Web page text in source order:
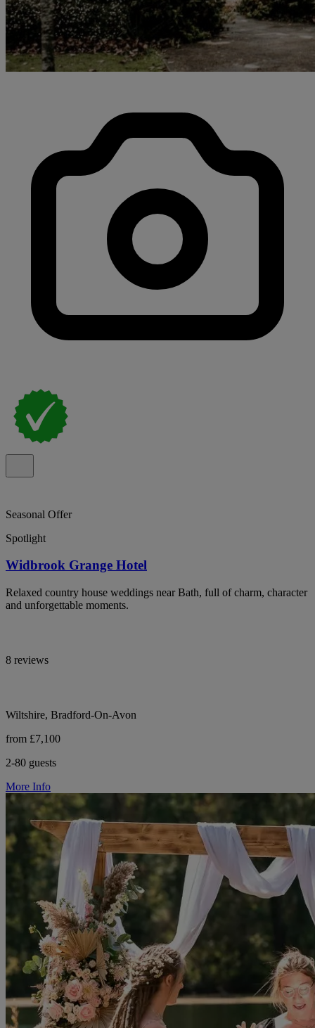
Seasonal Offer
Spotlight
Widbrook Grange Hotel
Relaxed country house weddings near Bath, full of charm, character
and unforgettable moments.
8 reviews
Wiltshire, Bradford-On-Avon
from £7,100
2-80 guests
More Info